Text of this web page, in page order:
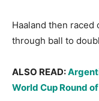
Haaland then raced
through ball to
ALSO READ:
World Cup Round